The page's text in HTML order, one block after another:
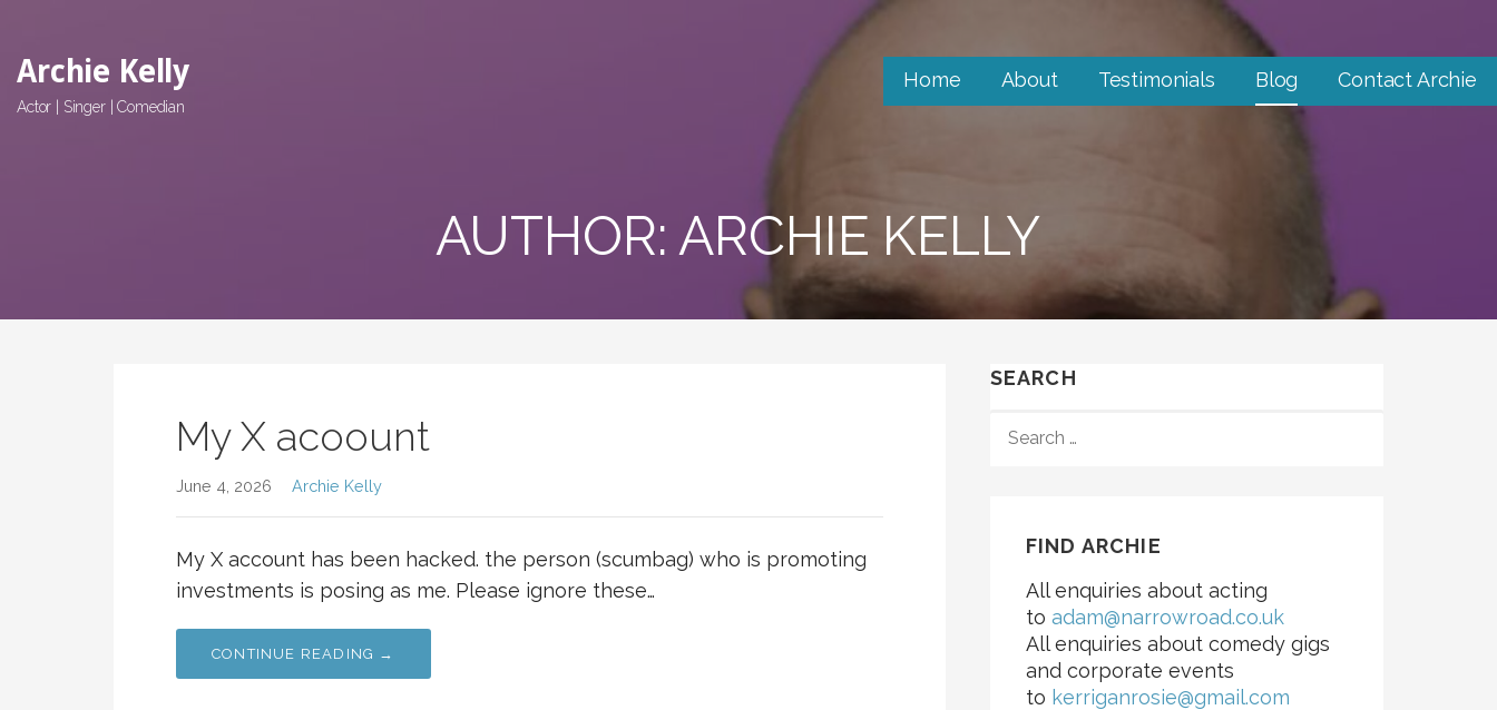
content
Archie Kelly
Actor | Singer | Comedian
Home About Testimonials Blog Contact Archie
AUTHOR: ARCHIE KELLY
My X acoount
June 4, 2026 Archie Kelly
My X account has been hacked. the person (scumbag) who is promoting
investments is posing as me. Please ignore these…
CONTINUE READING →
SEARCH
FOR:
FIND ARCHIE
All enquiries about acting
to adam@narrowroad.co.uk
All enquiries about comedy gigs
and corporate events
to kerriganrosie@gmail.com